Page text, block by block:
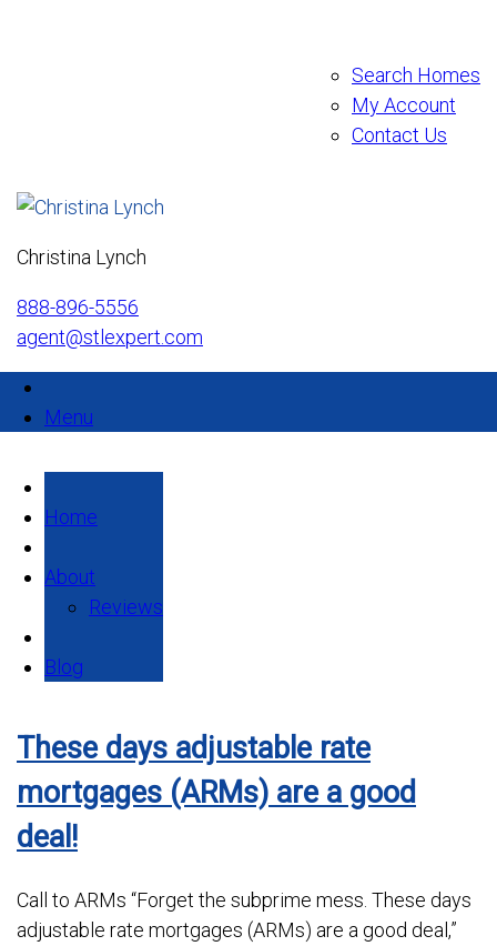
Search Homes
My Account
Contact Us
Christina Lynch
888-896-5556
agent@stlexpert.com
Menu
Home
About
Reviews
Blog
These days adjustable rate
mortgages (ARMs) are a good
deal!
Call to ARMs “Forget the subprime mess. These days
adjustable rate mortgages (ARMs) are a good deal,”